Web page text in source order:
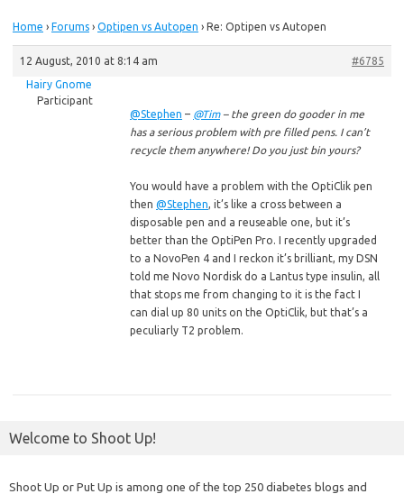
Home › Forums › Optipen vs Autopen › Re: Optipen vs Autopen
12 August, 2010 at 8:14 am
#6785
Hairy Gnome
Participant
@Stephen – @Tim– the green do gooder in me
has a serious problem with pre filled pens. I can’t
recycle them anywhere! Do you just bin yours?
You would have a problem with the OptiClik pen
then @Stephen , it’s like a cross between a
disposable pen and a reuseable one, but it’s
better than the OptiPen Pro. I recently upgraded
to a NovoPen 4 and I reckon it’s brilliant, my DSN
told me Novo Nordisk do a Lantus type insulin, all
that stops me from changing to it is the fact I
can dial up 80 units on the OptiClik, but that’s a
peculiarly T2 problem.
Welcome to Shoot Up!
Shoot Up or Put Up is among one of the top 250 diabetes blogs and